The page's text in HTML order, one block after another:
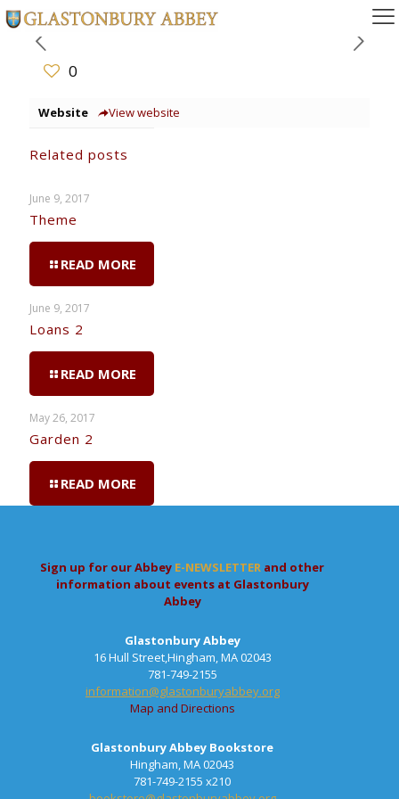
0
Website View website
Related posts
June 9, 2017
Theme
READ MORE
June 9, 2017
Loans 2
READ MORE
May 26, 2017
Garden 2
READ MORE
Sign up for our Abbey E-NEWSLETTER and other
information about events at Glastonbury
Abbey
Glastonbury Abbey
16 Hull Street,Hingham, MA 02043
781-749-2155
information@glastonburyabbey.org
Map and Directions
Glastonbury Abbey Bookstore
Hingham, MA 02043
781-749-2155 x210